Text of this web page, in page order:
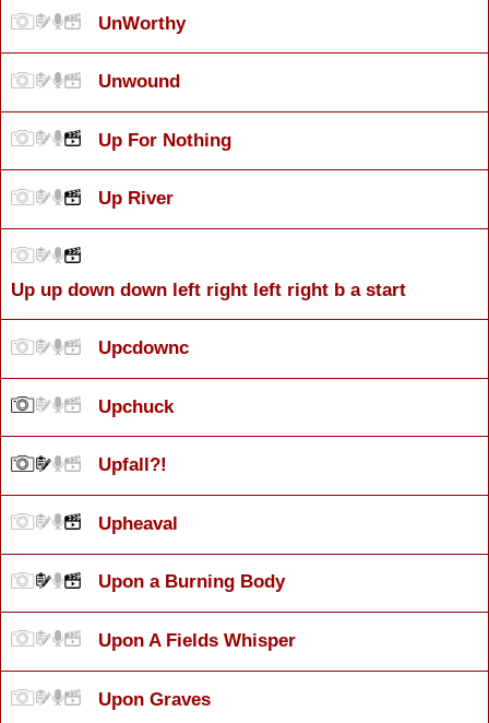
UnWorthy
Unwound
Up For Nothing
Up River
Up up down down left right left right b a start
Upcdownc
Upchuck
Upfall?!
Upheaval
Upon a Burning Body
Upon A Fields Whisper
Upon Graves